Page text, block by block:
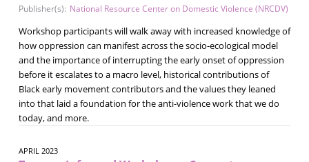
Publisher(s): National Resource Center on Domestic Violence (NRCDV)
Workshop participants will walk away with increased knowledge of
how oppression can manifest across the socio-ecological model
and the importance of interrupting the early onset of oppression
before it escalates to a macro level, historical contributions of
Black early movement contributors and the values they leaned
into that laid a foundation for the anti-violence work that we do
today, and more.
APRIL 2023